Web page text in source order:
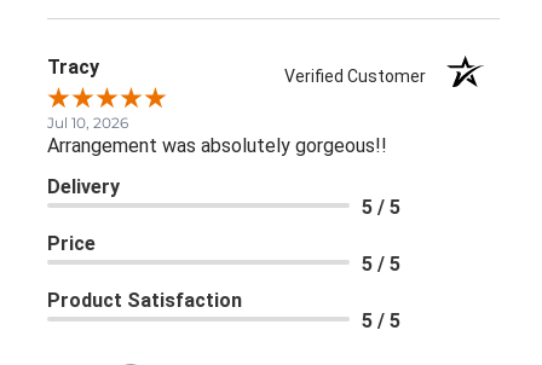
Tracy Verified Customer
Jul 10, 2026
Arrangement was absolutely gorgeous!!
Delivery
5 / 5
Price
5 / 5
Product Satisfaction
5 / 5